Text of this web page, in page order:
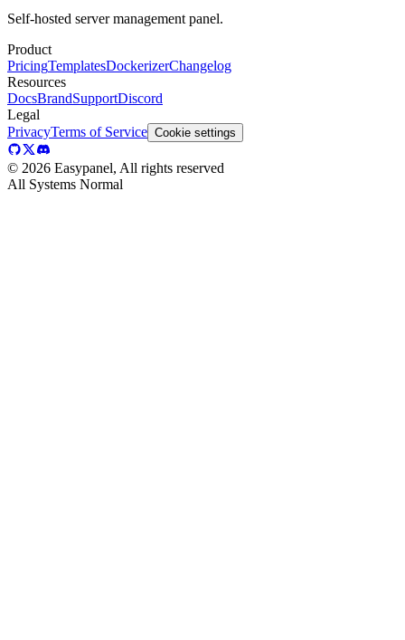
Self-hosted server management panel.
Product
PricingTemplatesDockerizerChangelog
Resources
DocsBrandSupportDiscord
Legal
PrivacyTerms of Service Cookie settings
© 2026 Easypanel, All rights reserved
All Systems Normal